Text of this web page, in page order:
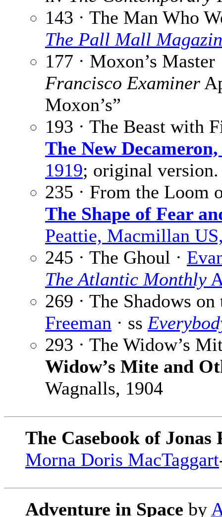
143 · The Man Who
The Pall Mall
177 · Moxon’s Master
Francisco Examiner
Moxon’s”
193 · The Beast with
The New
1919; original version.
235 · From the Loom
The Shape of Fear
Peattie, Macmillan
245 · The Ghoul ·
The Atlantic Monthly
269 · The Shadows
Freeman · ss
293 · The Widow’s
Widow’s Mite and
Wagnalls, 1904
The Casebook of
Morna Doris MacTaggart
Adventure in Space by